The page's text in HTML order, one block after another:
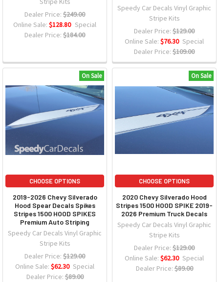
Dealer Price: $249.00
Online Sale: $128.80 Special
Dealer Price: $184.00
Speedy Car Decals Vinyl Graphic
Stripe Kits
Dealer Price: $129.00
Online Sale: $76.30 Special
Dealer Price: $109.00
On Sale
CHOOSE OPTIONS
2019-2026 Chevy Silverado
Hood Spear Decals Spikes
Stripes 1500 HOOD SPIKES
Premium Auto Striping
Speedy Car Decals Vinyl Graphic
Stripe Kits
Dealer Price: $129.00
Online Sale: $62.30 Special
Dealer Price:$89.00
On Sale
CHOOSE OPTIONS
2020 Chevy Silverado Hood
Stripes 1500 HOOD SPIKE 2019-
2026 Premium Truck Decals
Speedy Car Decals Vinyl Graphic
Stripe Kits
Dealer Price: $129.00
Online Sale: $62.30 Special
Dealer Price:$89.00